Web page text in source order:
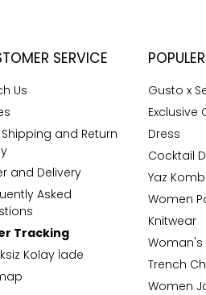
SERVICE
Us
Shipping and Return
and Delivery
Asked
Tracking
Kolay İade
Gusto x
Exclusive
Dress
Cocktail
Yaz
Women
Knitwear
Woman's
Trench
Women